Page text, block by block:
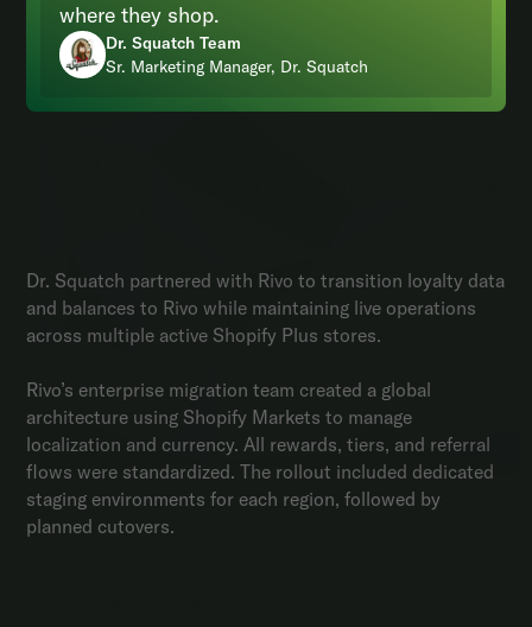
where they shop.
Dr. Squatch Team
Sr. Marketing Manager, Dr. Squatch
Dr. Squatch partnered with Rivo to transition loyalty data
and balances to Rivo while maintaining live operations
across multiple active Shopify Plus stores.
Rivo’s enterprise migration team created a global
architecture using Shopify Markets to manage
localization and currency. All rewards, tiers, and referral
flows were standardized. The rollout included dedicated
staging environments for each region, followed by
planned cutovers.